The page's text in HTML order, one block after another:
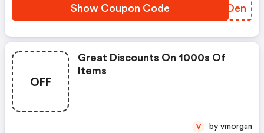
Show Coupon Code FQLOen
OFF
Great Discounts On 1000s Of
Items
V by vmorgan